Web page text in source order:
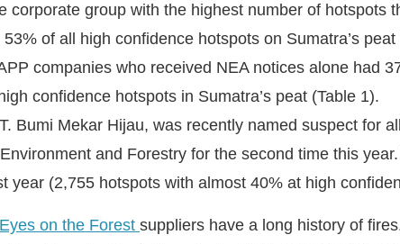
corporate group with the highest number of hotspots
of all high confidence hotspots on Sumatra’s peat
companies who received NEA notices alone had
confidence hotspots in Sumatra’s peat (Table 1).
Bumi Mekar Hijau, was recently named suspect for
and Forestry for the second time this
year (2,755 hotspots with almost 40% at high
Eyes on the Forest suppliers have a long history of